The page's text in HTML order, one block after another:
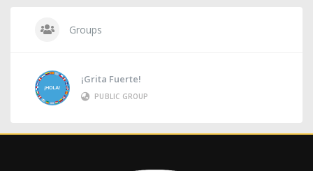
Groups
¡Grita Fuerte!
PUBLIC GROUP